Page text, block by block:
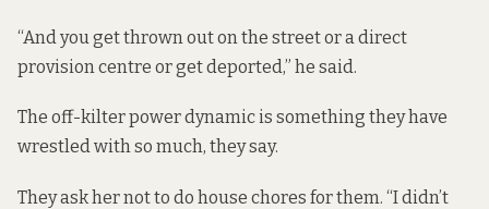
“And you get thrown out on the street or a direct
provision centre or get deported,” he said.
The off-kilter power dynamic is something they have
wrestled with so much, they say.
They ask her not to do house chores for them. “I didn’t